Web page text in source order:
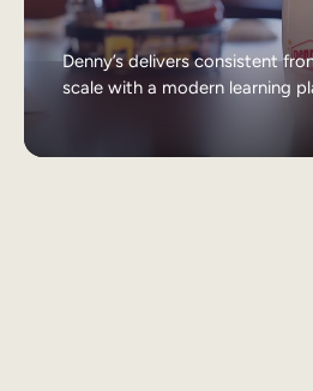
Denny’s delivers consistent
scale with a modern learning